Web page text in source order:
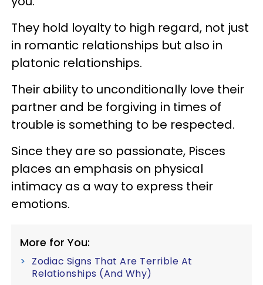
They hold loyalty to high regard, not just
in romantic relationships but also in
platonic relationships.
Their ability to unconditionally love their
partner and be forgiving in times of
trouble is something to be respected.
Since they are so passionate, Pisces
places an emphasis on physical
intimacy as a way to express their
emotions.
More for You:
Zodiac Signs That Are Terrible At
Relationships (And Why)